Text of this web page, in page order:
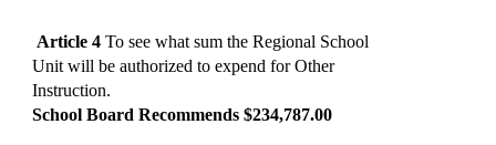
Article 4 To see what sum the Regional School
Unit will be authorized to expend for Other
Instruction.
School Board Recommends $234,787.00